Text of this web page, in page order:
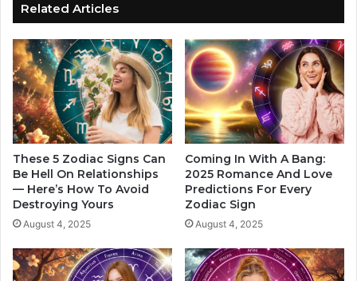
s
Z
o
d
i
a
c
S
i
g
n
,
A
c
o
n
g
s
T
i
m
e
W
i
l
l
A
f
e
c
Related Articles
These 5 Zodiac Signs Can
Be Hell On Relationships
— Here’s How To Avoid
Destroying Yours
August 4, 2025
Coming In With A Bang:
2025 Romance And Love
Predictions For Every
Zodiac Sign
August 4, 2025